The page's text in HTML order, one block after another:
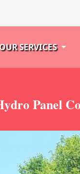
OUR SERVICES
Panel